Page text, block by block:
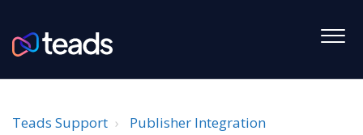
Teads Support
Publisher Integration